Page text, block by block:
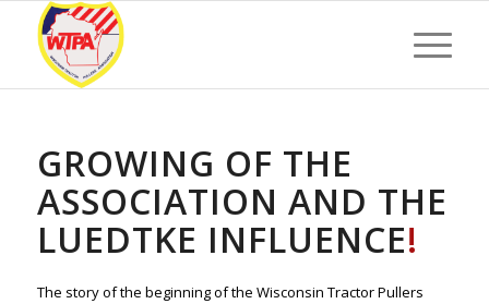
GROWING OF THE
ASSOCIATION AND THE
LUEDTKE INFLUENCE!
The story of the beginning of the Wisconsin Tractor Pullers